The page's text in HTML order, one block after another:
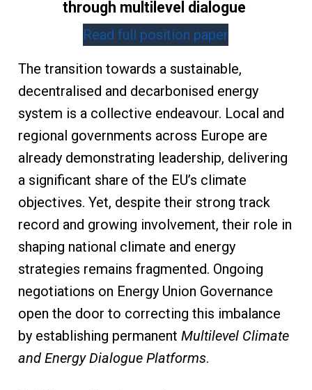
through multilevel dialogue
Read full position paper
The transition towards a sustainable,
decentralised and decarbonised energy
system is a collective endeavour. Local and
regional governments across Europe are
already demonstrating leadership, delivering
a significant share of the EU’s climate
objectives. Yet, despite their strong track
record and growing involvement, their role in
shaping national climate and energy
strategies remains fragmented. Ongoing
negotiations on Energy Union Governance
open the door to correcting this imbalance
by establishing permanent Multilevel Climate
and Energy Dialogue Platforms.